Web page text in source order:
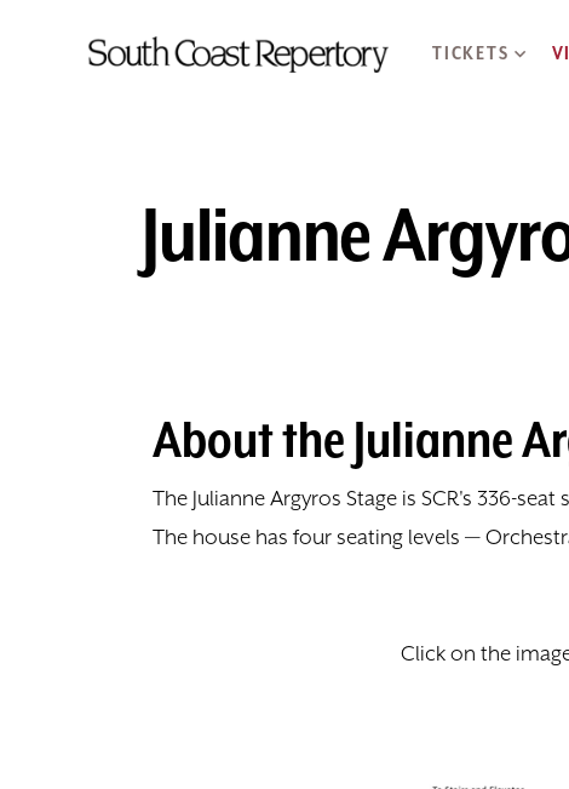
TICKETS
Julianne
About the Julianne
The Julianne Argyros Stage is SCR's 336-
The house has four seating levels —
Click on the